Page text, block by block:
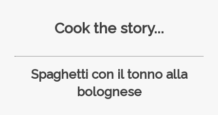
Cook the story...
Spaghetti con il tonno alla
bolognese